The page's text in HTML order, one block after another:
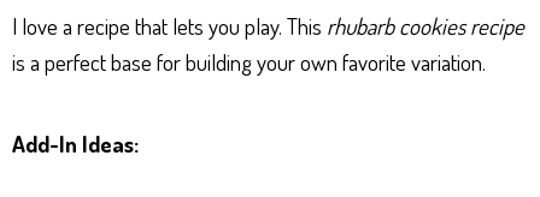
I love a recipe that lets you play. This rhubarb cookies recipe
is a perfect base for building your own favorite variation.
Add-In Ideas: